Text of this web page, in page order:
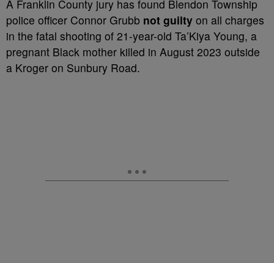
A Franklin County jury has found Blendon Township
police officer Connor Grubb not guilty on all charges
in the fatal shooting of 21-year-old Ta’Kiya Young, a
pregnant Black mother killed in August 2023 outside
a Kroger on Sunbury Road.